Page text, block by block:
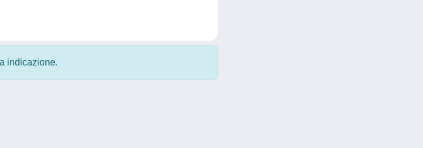
indicazione.